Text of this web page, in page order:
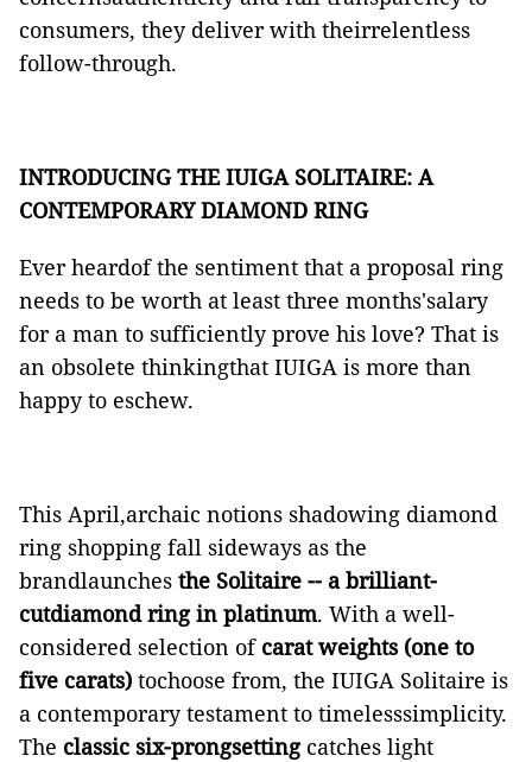
consumers, they deliver with theirrelentless
follow-through.
INTRODUCING THE IUIGA SOLITAIRE: A
CONTEMPORARY DIAMOND RING
Ever heardof the sentiment that a proposal ring
needs to be worth at least three months'salary
for a man to sufficiently prove his love? That is
an obsolete thinkingthat IUIGA is more than
happy to eschew.
This April,archaic notions shadowing diamond
ring shopping fall sideways as the
brandlaunches the Solitaire -- a brilliant-
cutdiamond ring in platinum. With a well-
considered selection of carat weights (one to
five carats) tochoose from, the IUIGA Solitaire is
a contemporary testament to timelesssimplicity.
The classic six-prongsettingcatches light